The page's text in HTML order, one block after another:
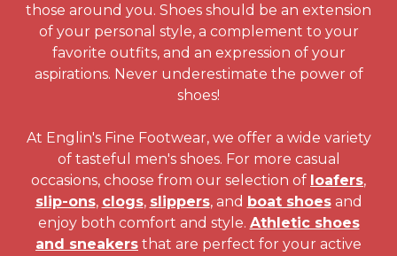
those around you. Shoes should be an extension
of your personal style, a complement to your
favorite outfits, and an expression of your
aspirations. Never underestimate the power of
shoes!
At Englin's Fine Footwear, we offer a wide variety
of tasteful men's shoes. For more casual
occasions, choose from our selection of loafers,
slip-ons, clogs, slippers, and boat shoesand
enjoy both comfort and style. Athletic shoes
and sneakers that are perfect for your active